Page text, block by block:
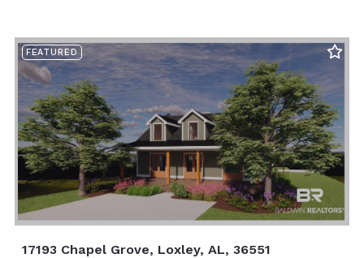
FEATURED
17193 Chapel Grove, Loxley, AL, 36551